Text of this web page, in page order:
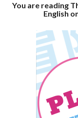
You are reading
English